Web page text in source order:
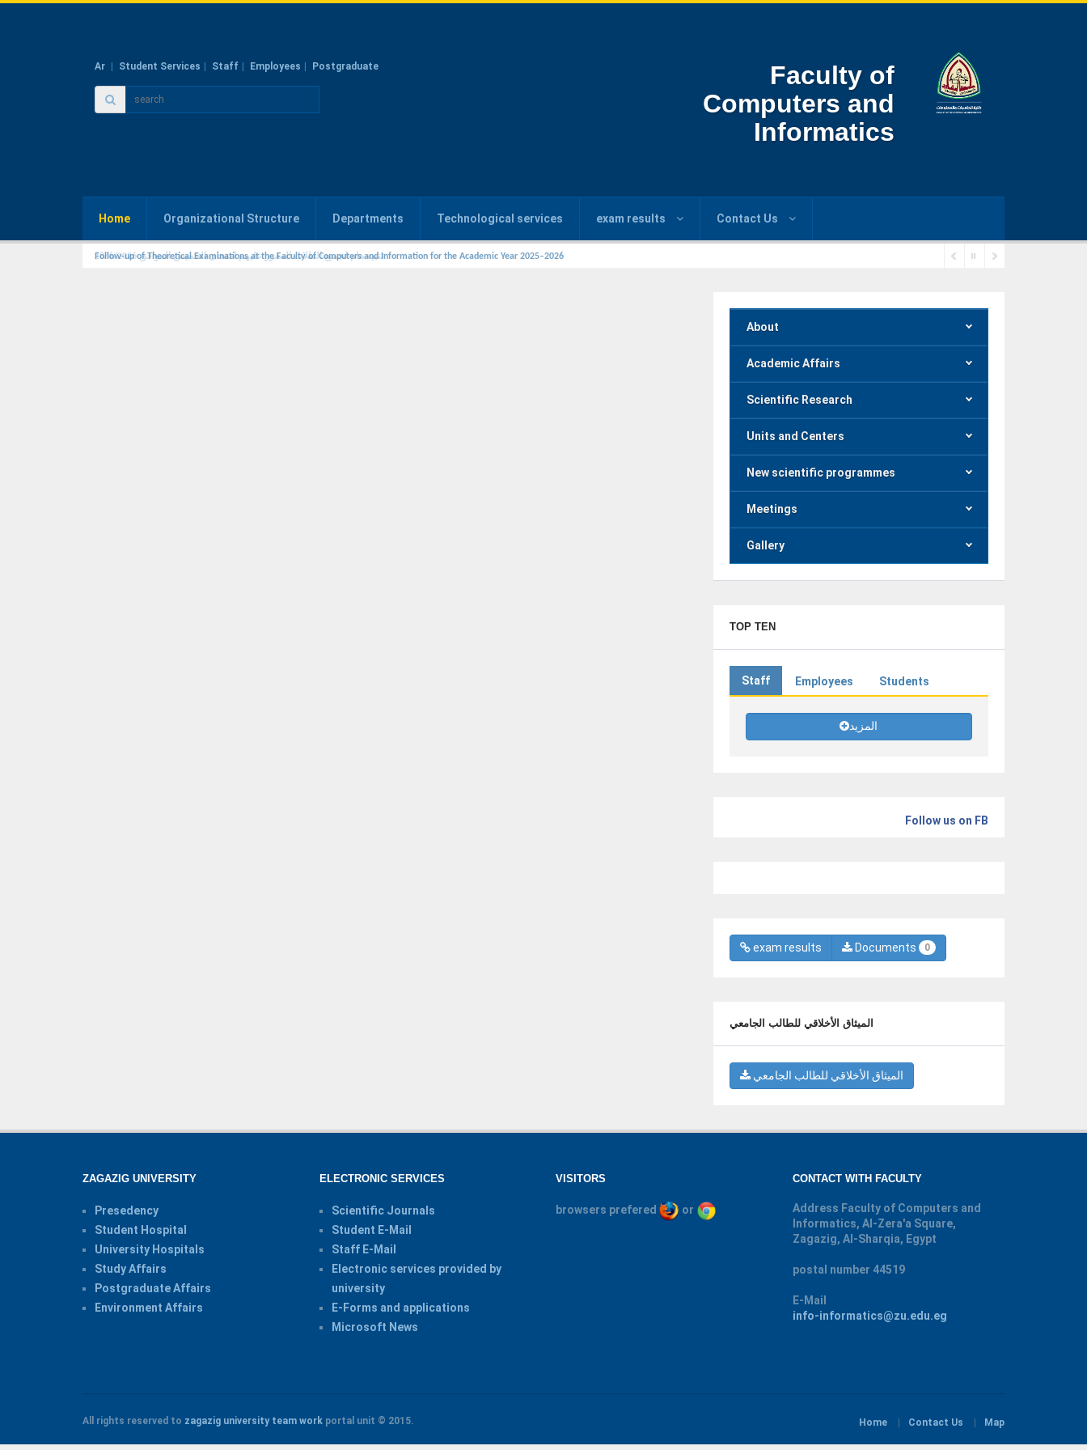
Ar Student Services Staff Employees Postgraduate
Faculty of
Computers and
Informatics
Home Organizational Structure Departments Technological services exam results Contact Us
Follow-up of Theoretical Examinations at the Faculty of Computers and Information for the Academic Year 2025–2026
About
Academic Affairs
Scientific Research
Units and Centers
New scientific programmes
Meetings
Gallery
TOP TEN
Staff Employees Students
المزيد
Follow us on FB
exam results Documents 0
الميثاق الأخلاقي للطالب الجامعي
الميثاق الأخلاقي للطالب الجامعي
ZAGAZIG UNIVERSITY
Presedency
Student Hospital
University Hospitals
Study Affairs
Postgraduate Affairs
Environment Affairs
ELECTRONIC SERVICES
Scientific Journals
Student E-Mail
Staff E-Mail
Electronic services provided by
university
E-Forms and applications
Microsoft News
VISITORS
browsers prefered or
CONTACT WITH FACULTY
Address Faculty of Computers and
Informatics, Al-Zera'a Square,
Zagazig, Al-Sharqia, Egypt
postal number 44519
E-Mail
info-informatics@zu.edu.eg
All rights reserved to zagazig university team work portal unit © 2015. Home Contact Us Map